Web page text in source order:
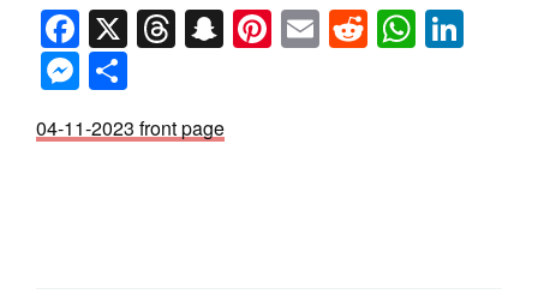
Facebook
X Threads
Snapchat
Pinterest
EmailReddit
Messenger
04-11-2023 front page